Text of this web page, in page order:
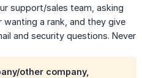
support/sales team, asking
a rank, and they give
and security questions. Never
other company,